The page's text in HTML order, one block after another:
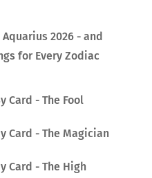
2026 - and
for Every Zodiac
Card - The Fool
Card - The Magician
Card - The High